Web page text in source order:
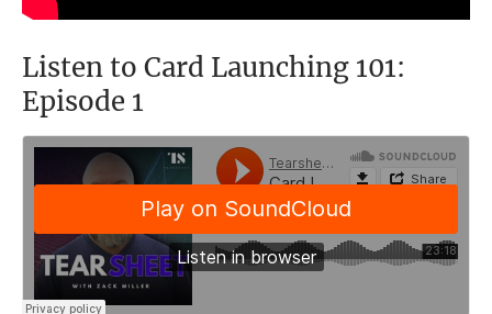
Listen to Card Launching 101:
Episode 1